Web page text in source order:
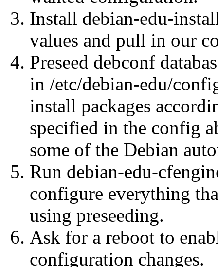
Install debian-edu-
values and pull in our
Preseed debconf
in /etc/debian-edu/
install packages
specified in the config
some of the Debian
Run debian-edu-
configure everything
using preseeding.
Ask for a reboot to
configuration changes.